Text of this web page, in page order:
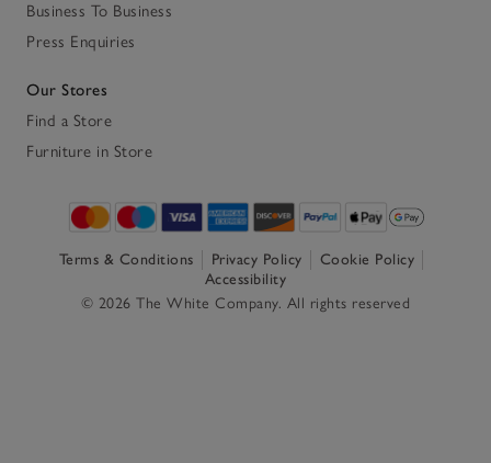
Business To Business
Press Enquiries
Our Stores
Find a Store
Furniture in Store
Terms & Conditions Privacy Policy
Cookie Policy
Accessibility
© 2026 The White Company. All rights reserved